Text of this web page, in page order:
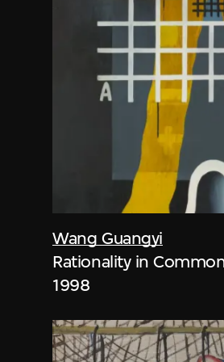
Wang Guangyi
Rationality in
1998